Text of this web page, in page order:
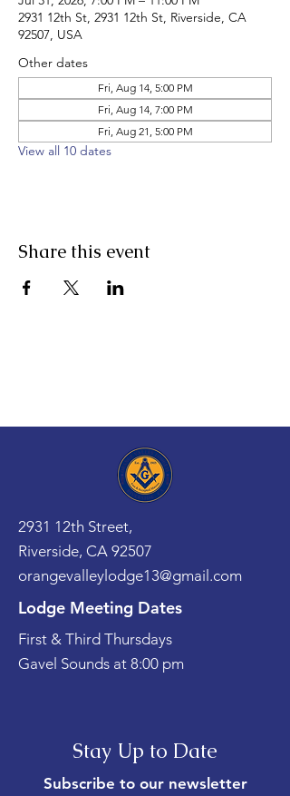
2931 12th St, 2931 12th St, Riverside, CA
92507, USA
Other dates
Fri, Aug 14, 5:00 PM
Fri, Aug 14, 7:00 PM
Fri, Aug 21, 5:00 PM
View all 10 dates
Share this event
2931 12th Street,
Riverside, CA 92507
orangevalleylodge13@gmail.com
Lodge Meeting Dates
First & Third Thursdays
Gavel Sounds at 8:00 pm
Stay Up to Date
Subscribe to our newsletter